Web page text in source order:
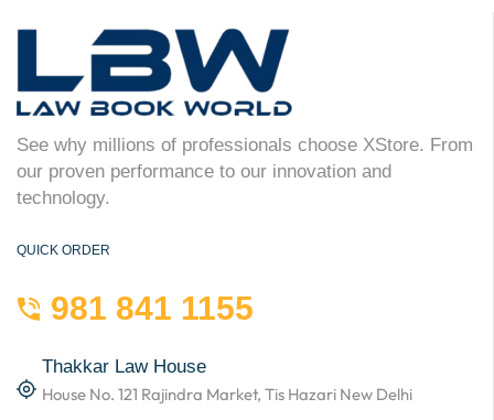
See why millions of professionals choose XStore. From
our proven performance to our innovation and
technology.
QUICK ORDER
981 841 1155
Thakkar Law House
House No. 121 Rajindra Market, Tis Hazari New Delhi